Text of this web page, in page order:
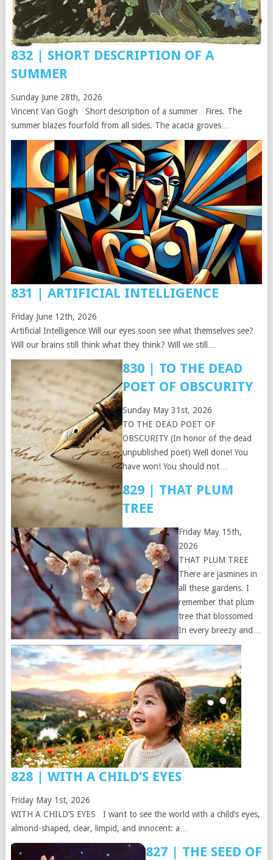
832 | SHORT DESCRIPTION OF A
SUMMER
Sunday June 28th, 2026
Vincent Van Gogh Short description of a summer Fires. The
summer blazes fourfold from all sides. The acacia groves…
831 | ARTIFICIAL INTELLIGENCE
Friday June 12th, 2026
Artificial Intelligence Will our eyes soon see what themselves see?
Will our brains still think what they think? Will we still…
830 | TO THE DEAD
POET OF OBSCURITY
Sunday May 31st, 2026
TO THE DEAD POET OF
OBSCURITY (In honor of the dead
unpublished poet) Well done! You
have won! You should not…
829 | THAT PLUM
TREE
Friday May 15th,
2026
THAT PLUM TREE
There are jasmines in
all these gardens. I
remember that plum
tree that blossomed
In every breezy and…
828 | WITH A CHILD’S EYES
Friday May 1st, 2026
WITH A CHILD’S EYES I want to see the world with a child’s eyes,
almond-shaped, clear, limpid, and innocent: a…
827 | THE SEED OF